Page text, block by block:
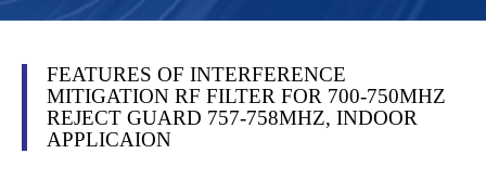
FEATURES OF INTERFERENCE
MITIGATION RF FILTER FOR 700-750MHZ
REJECT GUARD 757-758MHZ, INDOOR
APPLICAION